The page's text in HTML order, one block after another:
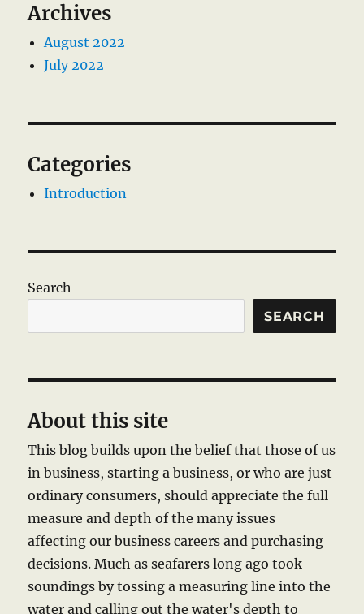
Archives
August 2022
July 2022
Categories
Introduction
Search
SEARCH
About this site
This blog builds upon the belief that those of us
in business, starting a business, or who are just
ordinary consumers, should appreciate the full
measure and depth of the many issues
affecting our business careers and purchasing
decisions. Much as seafarers long ago took
soundings by tossing a measuring line into the
water and calling out the water's depth to